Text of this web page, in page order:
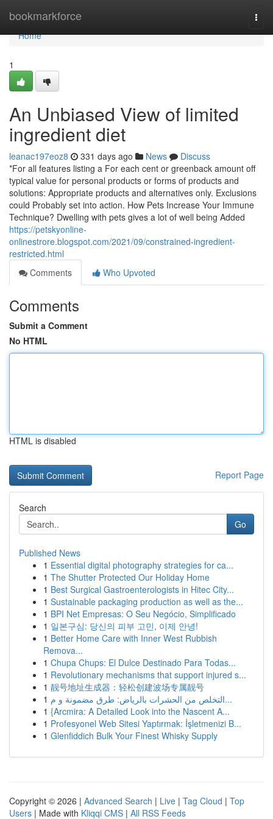
bookmarkforce
Home
Home
1
An Unbiased View of limited
ingredient diet
leanac197eoz8 331 days ago News
Discuss
*For all features listing a For each cent or greenback amount off
typical value for personal products or forms of products and
solutions: Appropriate products and alternatives only. Exclusions
could Probably set into action. How Pets Increase Your Immune
Technique? Dwelling with pets gives a lot of well being Added
https://petskyonline-
onlinestrore.blogspot.com/2021/09/constrained-ingredient-
restricted.html
Comments
Who Upvoted
Comments
Submit a Comment
No HTML
HTML is disabled
Report Page
Search
Go
Published News
1 Essential digital photography strategies for ca...
1 The Shutter Protected Our Holiday Home
1 Best Surgical Gastroenterologists in Hitec City...
1 Sustainable packaging production as well as the...
1 BPI Net Empresas: O Seu Negócio, Simplificado
1 일본구심: 당신의 피부 고민, 이제 안녕!
1 Better Home Care with Inner West Rubbish
Remova...
1 Chupa Chups: El Dulce Destinado Para Todas...
1 Revolutionary mechanisms that support injured s...
1 靓号地址生成器：轻松创建波场专属靓号
1
التخلص من الحشرات بالرياض: طرق مضمونة و م...
1 {Arcmira: A Detailed Look into the Nascent A...
1 Profesyonel Web Sitesi Yaptırmak: İşletmenizi B...
1 Glenfiddich Bulk Your Finest Whisky Supply
Copyright © 2026 | Advanced Search | Live | Tag Cloud | Top
Users | Made with Kliqqi CMS | All RSS Feeds